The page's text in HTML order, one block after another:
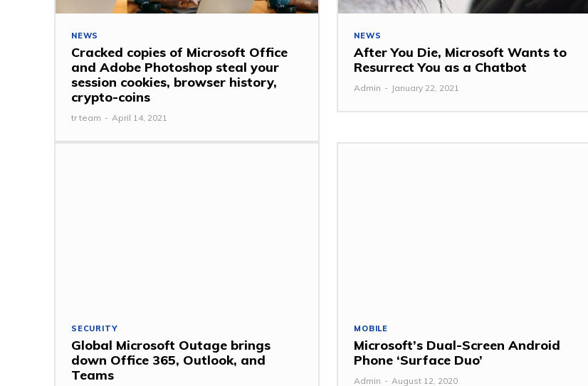
NEWS
Cracked copies of Microsoft Office
and Adobe Photoshop steal your
session cookies, browser history,
crypto-coins
tr team - April 14, 2021
NEWS
After You Die, Microsoft Wants to
Resurrect You as a Chatbot
Admin - January 22, 2021
SECURITY
Global Microsoft Outage brings
down Office 365, Outlook, and
Teams
MOBILE
Microsoft’s Dual-Screen Android
Phone ‘Surface Duo’
Admin - August 12, 2020